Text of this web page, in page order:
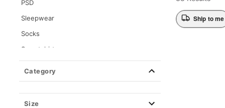
PSD
Sleepwear
Socks
Sweatshirts
Wearable Blankets
Category
Size
Ship to me